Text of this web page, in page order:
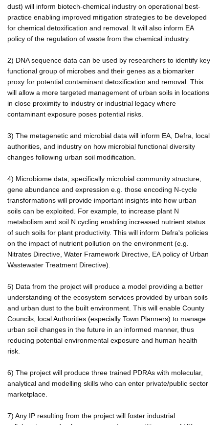
dust) will inform biotech-chemical industry on operational best-
practice enabling improved mitigation strategies to be developed
for chemical detoxification and removal. It will also inform EA
policy of the regulation of waste from the chemical industry.
2) DNA sequence data can be used by researchers to identify key
functional group of microbes and their genes as a biomarker
proxy for potential contaminant detoxification and removal. This
will allow a more targeted management of urban soils in locations
in close proximity to industry or industrial legacy where
contaminant exposure poses potential risks.
3) The metagenetic and microbial data will inform EA, Defra, local
authorities, and industry on how microbial functional diversity
changes following urban soil modification.
4) Microbiome data; specifically microbial community structure,
gene abundance and expression e.g. those encoding N-cycle
transformations will provide important insights into how urban
soils can be exploited. For example, to increase plant N
metabolism and soil N cycling enabling increased nutrient status
of such soils for plant productivity. This will inform Defra's policies
on the impact of nutrient pollution on the environment (e.g.
Nitrates Directive, Water Framework Directive, EA policy of Urban
Wastewater Treatment Directive).
5) Data from the project will produce a model providing a better
understanding of the ecosystem services provided by urban soils
and urban dust to the built environment. This will enable County
Councils, local Authorities (especially Town Planners) to manage
urban soil changes in the future in an informed manner, thus
reducing potential environmental exposure and human health
risk.
6) The project will produce three trained PDRAs with molecular,
analytical and modelling skills who can enter private/public sector
marketplace.
7) Any IP resulting from the project will foster industrial